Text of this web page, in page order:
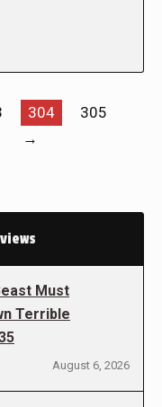
304
305
→
Must
Terrible
August 6, 2026